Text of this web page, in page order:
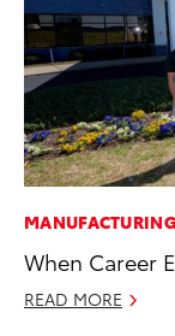
When Career
READ MORE